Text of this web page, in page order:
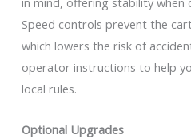
Speed controls prevent the
which lowers the risk of
operator instructions to help
local rules.
Optional Upgrades